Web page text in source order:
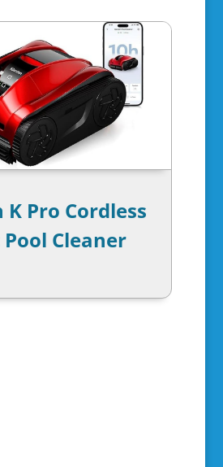
K Pro Cordless
Cleaner